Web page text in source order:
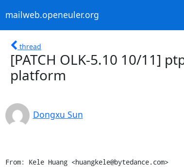
mailweb.openeuler.org
thread
[PATCH OLK-5.10 10/11]
platform
Dongxu Sun
From: Kele Huang <huangkele@bytedance.com>